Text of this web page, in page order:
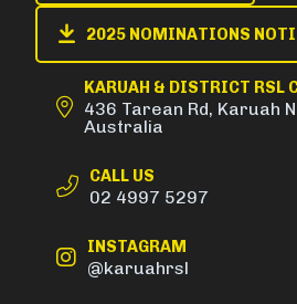
2025 NOMINATIONS
KARUAH & DISTRICT RSL
436 Tarean Rd, Karuah
Australia
CALL US
02 4997 5297
INSTAGRAM
@karuahrsl